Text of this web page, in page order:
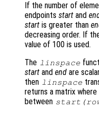
If the number of
endpoints start and
start is greater than
decreasing order. If
value of 100 is used.
The linspace
start and end are
then linspace
returns a matrix
between start (